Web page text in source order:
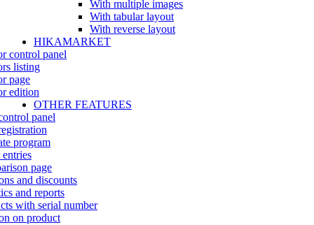
With multiple images
With tabular layout
With reverse layout
HIKAMARKET
control panel
listing
page
edition
OTHER FEATURES
panel
program
page
and discounts
and reports
with serial number
on product